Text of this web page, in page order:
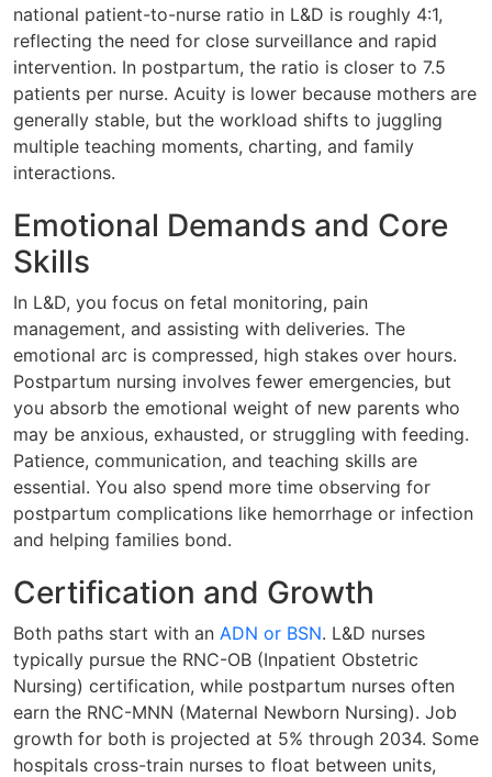
national patient-to-nurse ratio in L&D is roughly 4:1,
reflecting the need for close surveillance and rapid
intervention. In postpartum, the ratio is closer to 7.5
patients per nurse. Acuity is lower because mothers are
generally stable, but the workload shifts to juggling
multiple teaching moments, charting, and family
interactions.
Emotional Demands and Core
Skills
In L&D, you focus on fetal monitoring, pain
management, and assisting with deliveries. The
emotional arc is compressed, high stakes over hours.
Postpartum nursing involves fewer emergencies, but
you absorb the emotional weight of new parents who
may be anxious, exhausted, or struggling with feeding.
Patience, communication, and teaching skills are
essential. You also spend more time observing for
postpartum complications like hemorrhage or infection
and helping families bond.
Certification and Growth
Both paths start with an ADN or BSN. L&D nurses
typically pursue the RNC-OB (Inpatient Obstetric
Nursing) certification, while postpartum nurses often
earn the RNC-MNN (Maternal Newborn Nursing). Job
growth for both is projected at 5% through 2034. Some
hospitals cross-train nurses to float between units,